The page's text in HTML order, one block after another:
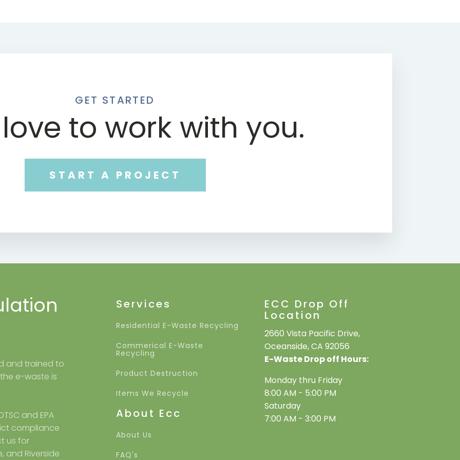
GET STARTED
to work with you.
START A PROJECT
and trained to
e-waste is
and EPA
compliance
us for
and Riverside
Services
Residential E-Waste Recycling
Commerical E-Waste
Recycling
Product Destruction
Items We Recycle
About Ecc
About Us
FAQ's
ECC Drop Off
Location
2660 Vista Pacific Drive,
Oceanside, CA 92056
E-Waste Drop off Hours:
Monday thru Friday
8:00 AM - 5:00 PM
Saturday
7:00 AM - 3:00 PM